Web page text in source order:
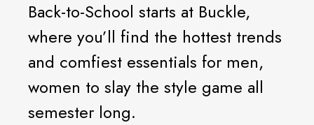
Back-to-School starts at Buckle,
where you’ll find the hottest trends
and comfiest essentials for men,
women to slay the style game all
semester long.